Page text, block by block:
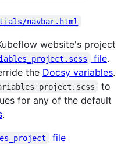
navbar.html
website's project
file.
the Docsy variables.
to
for any of the default
.
file